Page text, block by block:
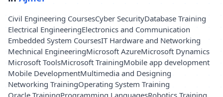
Civil Engineering CoursesCyber SecurityDatabase Training
Electrical EngineeringElectronics and Communication
Embedded System CoursesIT Hardware and Networking
Mechnical EngineeringMicrosoft AzureMicrosoft Dynamics
Microsoft ToolsMicrosoft TrainingMobile app development
Mobile DevelopmentMultimedia and Designing
Networking TrainingOperating System Training
Oracle TrainingProgramming LanguagesRobotics Training